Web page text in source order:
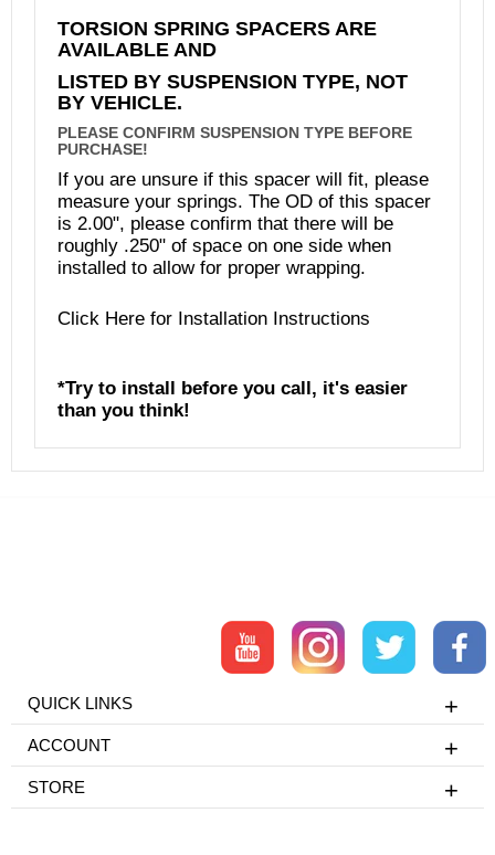
TORSION SPRING SPACERS ARE
AVAILABLE AND
LISTED BY SUSPENSION TYPE, NOT
BY VEHICLE.
PLEASE CONFIRM SUSPENSION TYPE BEFORE
PURCHASE!
If you are unsure if this spacer will fit, please
measure your springs. The OD of this spacer
is 2.00", please confirm that there will be
roughly .250" of space on one side when
installed to allow for proper wrapping.
Click Here for Installation Instructions
*Try to install before you call, it's easier
than you think!
QUICK LINKS
ACCOUNT
STORE